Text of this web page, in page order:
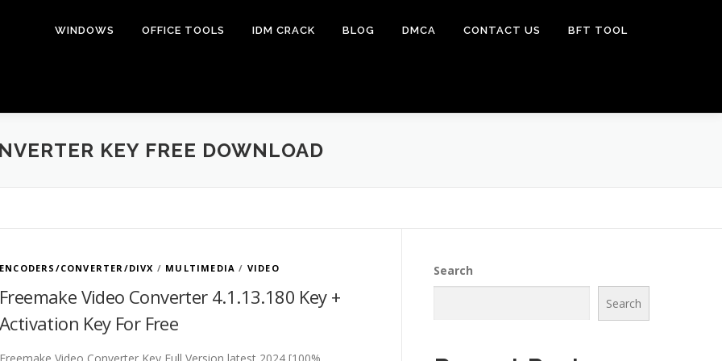
WINDOWS OFFICE TOOLS IDM CRACK BLOG DMCA CONTACT US BFT TOOL
KEY FREE DOWNLOAD
ENCODERS/CONVERTER/DIVX / MULTIMEDIA / VIDEO
Freemake Video Converter 4.1.13.180 Key +
Activation Key For Free
Search
Search